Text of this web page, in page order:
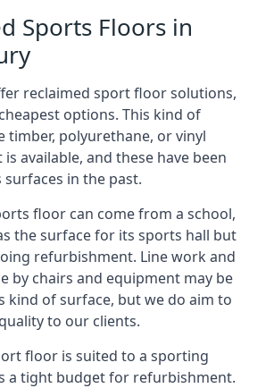
Sports Floors in
reclaimed sport floor solutions,
options. This kind of
timber, polyurethane, or vinyl
available, and these have been
surfaces in the past.
floor can come from a school,
the surface for its sports hall but
refurbishment. Line work and
by chairs and equipment may be
kind of surface, but we do aim to
to our clients.
floor is suited to a sporting
a tight budget for refurbishment.